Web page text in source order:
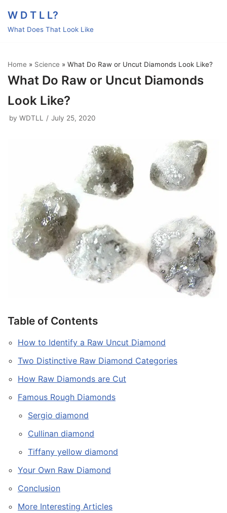
Skip
to
W D T L L?
What Does That Look Like
Home » Science » What Do Raw or Uncut Diamonds Look Like?
What Do Raw or Uncut Diamonds
Look Like?
by WDTLL July 25, 2020
Table of Contents
How to Identify a Raw Uncut Diamond
Two Distinctive Raw Diamond Categories
How Raw Diamonds are Cut
Famous Rough Diamonds
Sergio diamond
Cullinan diamond
Tiffany yellow diamond
Your Own Raw Diamond
Conclusion
More Interesting Articles